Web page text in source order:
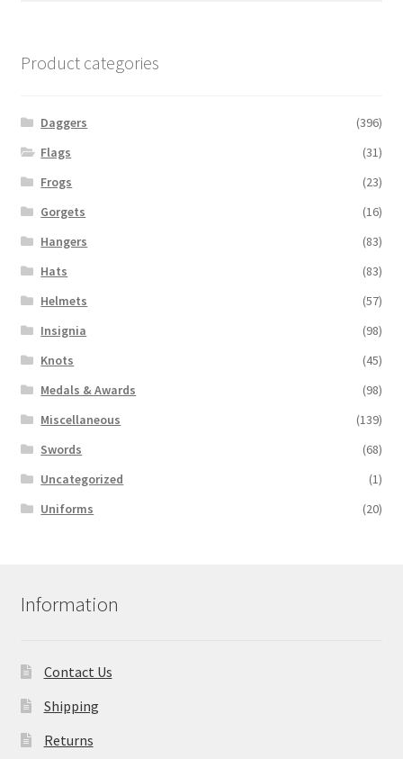
Product categories
Daggers
(396)
Flags
(31)
Frogs
(23)
Gorgets
(16)
Hangers
(83)
Hats
(83)
Helmets
(57)
Insignia
(98)
Knots
(45)
Medals & Awards
(98)
Miscellaneous
(139)
Swords
(68)
Uncategorized
(1)
Uniforms
(20)
Information
Contact Us
Shipping
Returns